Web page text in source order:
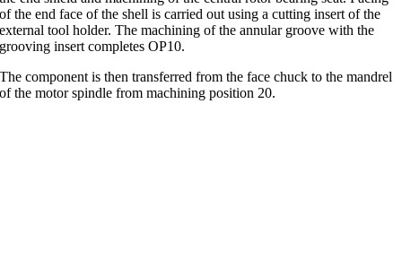
of the end face of the shell is carried out using a cutting insert of the
external tool holder. The machining of the annular groove with the
grooving insert completes OP10.
The component is then transferred from the face chuck to the mandrel
of the motor spindle from machining position 20.